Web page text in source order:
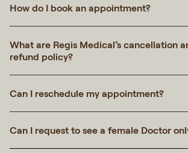
How do I book an appointment?
What are Regis Medical’s cancellation
refund policy?
Can I reschedule my appointment?
Can I request to see a female Doctor